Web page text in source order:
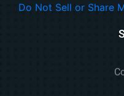
Do Not Sell or Share